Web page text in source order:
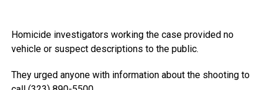
Homicide investigators working the case provided no
vehicle or suspect descriptions to the public.
They urged anyone with information about the shooting to